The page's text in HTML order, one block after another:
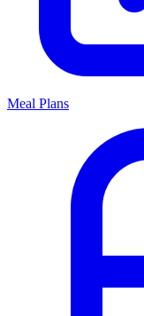
Meal Plans